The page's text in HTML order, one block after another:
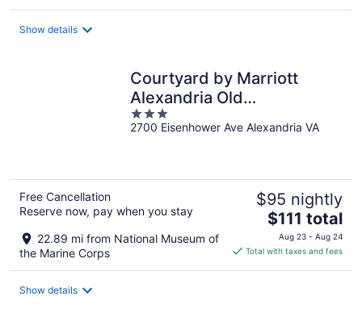
Show details
Courtyard by Marriott
Alexandria Old
Town/Southwest
3
out
2700 Eisenhower Ave Alexandria VA
Free Cancellation
Reserve now, pay when you stay
22.89 mi from National Museum of
the Marine Corps
$95 nightly
The
price
is
$111 total
Aug 23 - Aug 24
Total with taxes and fees
Show details